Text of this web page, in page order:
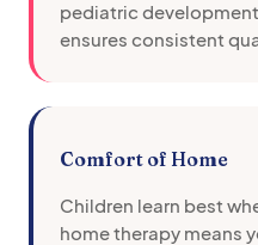
pediatric
ensures consistent
Comfort of Home
Children learn best
home therapy means